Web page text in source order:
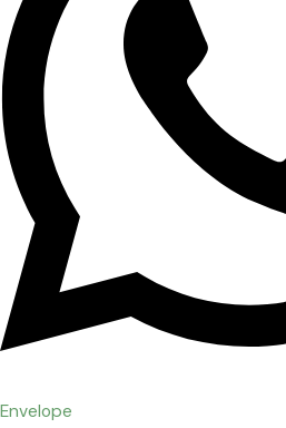
Envelope